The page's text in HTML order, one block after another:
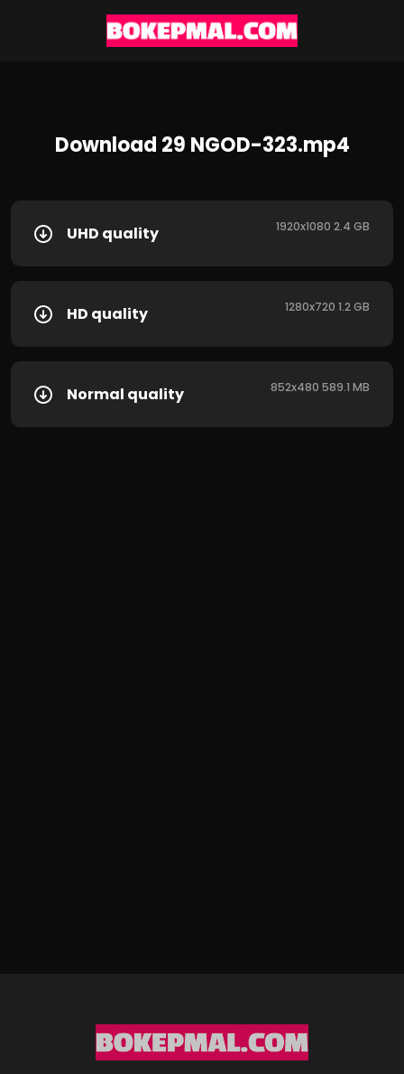
Download 29 NGOD-323.mp4
UHD quality 1920x1080 2.4 GB
HD quality 1280x720 1.2 GB
Normal quality 852x480 589.1 MB